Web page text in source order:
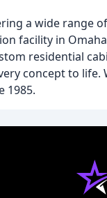
a wide range
facility in
residential
concept to
1985.